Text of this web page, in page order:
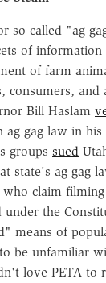
so-called "ag
of information
of farm
consumers, and
Bill Haslam
gag law in his
groups sued
state's ag gag
claim
the
means of
be unfamiliar
love PETA to